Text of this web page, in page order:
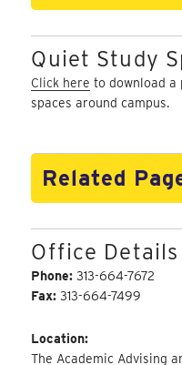
Quiet Study
Click here to download a
spaces around campus.
Related
Office Details
Phone:313-664-7672
Fax:313-664-7499
Location:
The Academic Advising